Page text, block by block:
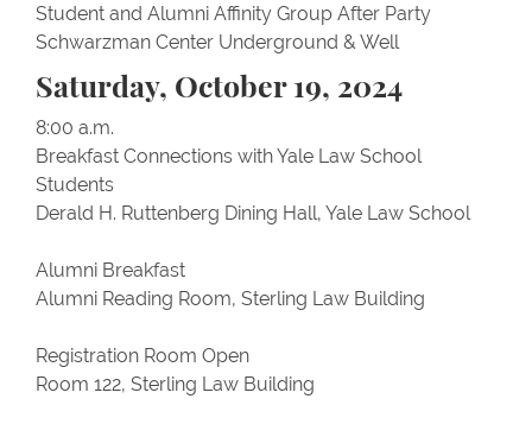
Student and Alumni Affinity Group After Party
Schwarzman Center Underground & Well
Saturday, October 19, 2024
8:00 a.m.
Breakfast Connections with Yale Law School
Students
Derald H. Ruttenberg Dining Hall, Yale Law School
Alumni Breakfast
Alumni Reading Room, Sterling Law Building
Registration Room Open
Room 122, Sterling Law Building